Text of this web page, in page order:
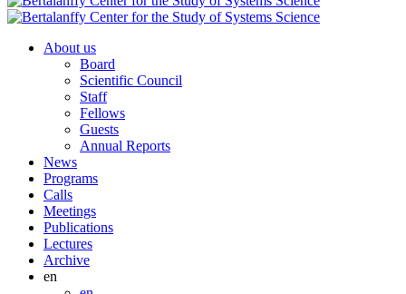
About us
Board
Scientific Council
Staff
Fellows
Guests
Annual Reports
News
Programs
Calls
Meetings
Publications
Lectures
Archive
en